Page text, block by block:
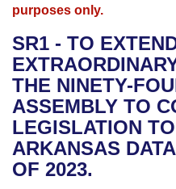
Bills in House
Bills in Senate
Bills in Joint Committees
Advanced Search
Recent Activities
Recently Filed
Personalized Bill
Meetings and Events
Bills on Committee
House
Senate
House Budget
Arkansas Law
Arkansas Code and
Uncodified Historic
Governor's Veto List
Budget
Search Center
purposes only.
SR1 - TO
THE NINETY-
ASSEMBLY TO
LEGISLATION
ARKANSAS
OF 2023.